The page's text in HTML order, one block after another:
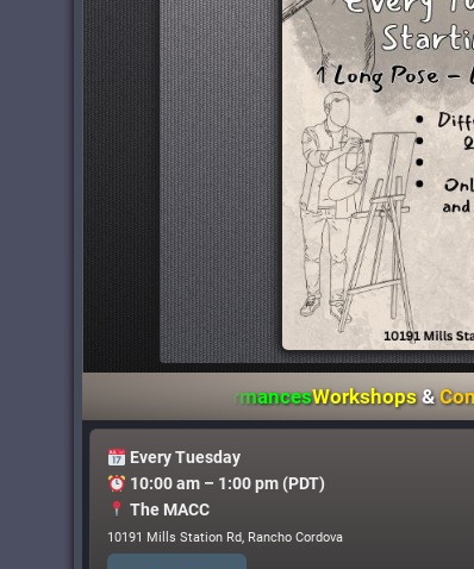
PerformancesWorkshops&
Every Tuesday
10:00 am – 1:00 pm (PDT)
The MACC
10191 Mills Station Rd, Rancho Cordova